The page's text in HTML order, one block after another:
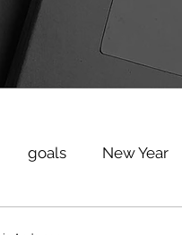
goals New Year